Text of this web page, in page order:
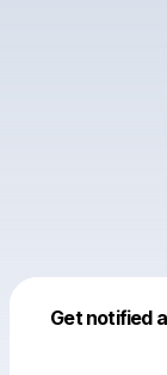
Get notified